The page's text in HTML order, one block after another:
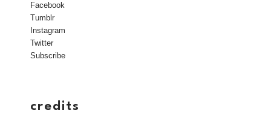
Facebook
Tumblr
Instagram
Twitter
Subscribe
credits